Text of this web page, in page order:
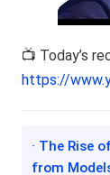
📺 Today’s
https://
· The Rise
from